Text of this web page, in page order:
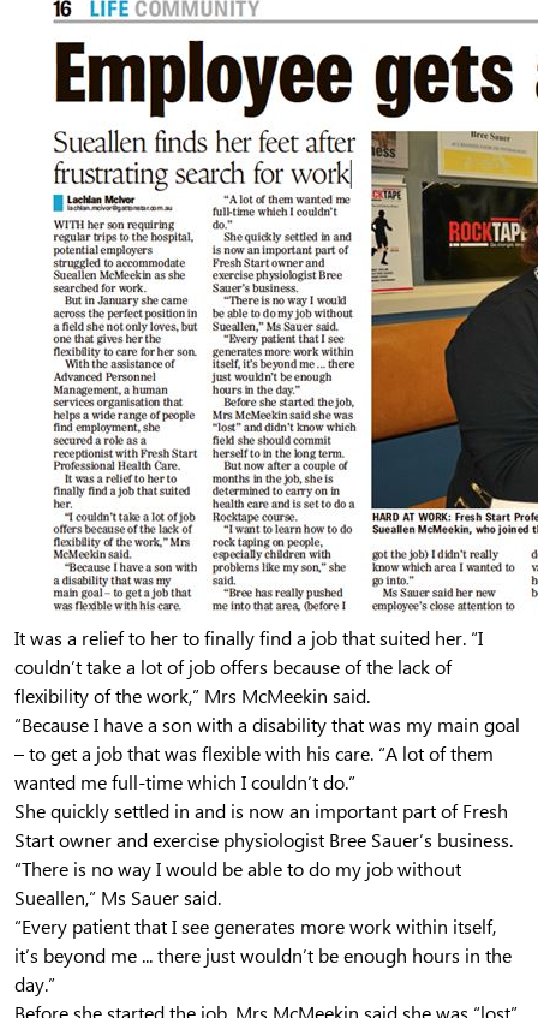
It was a relief to her to finally find a job that suited her. “I
couldn’t take a lot of job offers because of the lack of
flexibility of the work,” Mrs McMeekin said.
“Because I have a son with a disability that was my main goal
– to get a job that was flexible with his care. “A lot of them
wanted me full-time which I couldn’t do.”
She quickly settled in and is now an important part of Fresh
Start owner and exercise physiologist Bree Sauer’s business.
“There is no way I would be able to do my job without
Sueallen,” Ms Sauer said.
“Every patient that I see generates more work within itself,
it’s beyond me ... there just wouldn’t be enough hours in the
day.”